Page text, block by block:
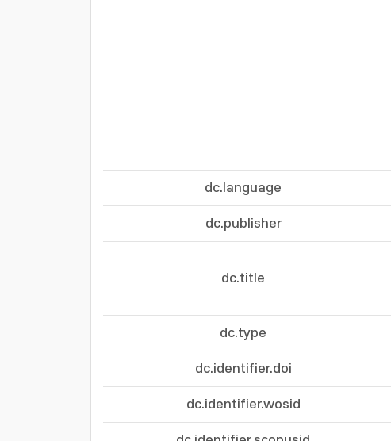
dc.language
dc.publisher
dc.title
dc.type
dc.identifier.doi
dc.identifier.wosid